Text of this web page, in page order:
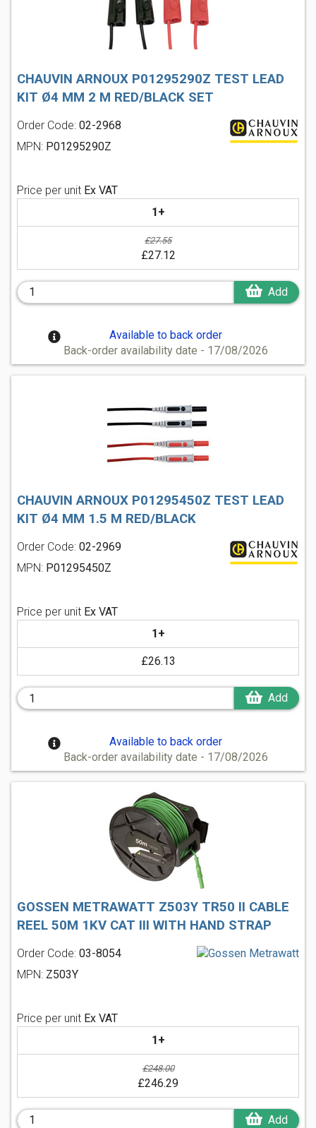
CHAUVIN ARNOUX P01295290Z TEST LEAD
KIT Ø4 MM 2 M RED/BLACK SET
Order Code: 02-2968
MPN: P01295290Z
Price per unit Ex VAT
1+
£27.55
£27.12
Add
Available to back order
Back-order availability date - 17/08/2026
CHAUVIN ARNOUX P01295450Z TEST LEAD
KIT Ø4 MM 1.5 M RED/BLACK
Order Code: 02-2969
MPN: P01295450Z
Price per unit Ex VAT
1+
£26.13
Add
Available to back order
Back-order availability date - 17/08/2026
GOSSEN METRAWATT Z503Y TR50 II CABLE
REEL 50M 1KV CAT III WITH HAND STRAP
Order Code: 03-8054
MPN: Z503Y
Price per unit Ex VAT
1+
£248.00
£246.29
Add